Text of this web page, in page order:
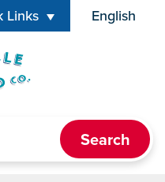
Links English
is your